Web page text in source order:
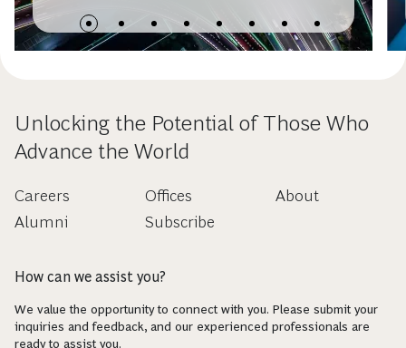
Unlocking the Potential of Those Who
Advance the World
Careers
Alumni
Offices
Subscribe
About
How can we assist you?
We value the opportunity to connect with you. Please submit your
inquiries and feedback, and our experienced professionals are
ready to assist you.